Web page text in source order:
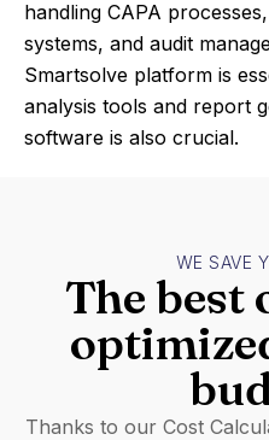
handling CAPA
systems, and audit
Smartsolve platform is
analysis tools and report
software is also crucial.
WE SAVE
The best
Thanks to our Cost